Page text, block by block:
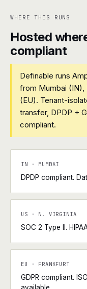
WHERE THIS RUNS
Hosted
compliant
Definable runs
from Mumbai (IN),
(EU). Tenant-
transfer, DPDP +
compliant.
IN · MUMBAI
DPDP compliant.
US · N. VIRGINIA
SOC 2 Type II.
EU · FRANKFURT
GDPR compliant.